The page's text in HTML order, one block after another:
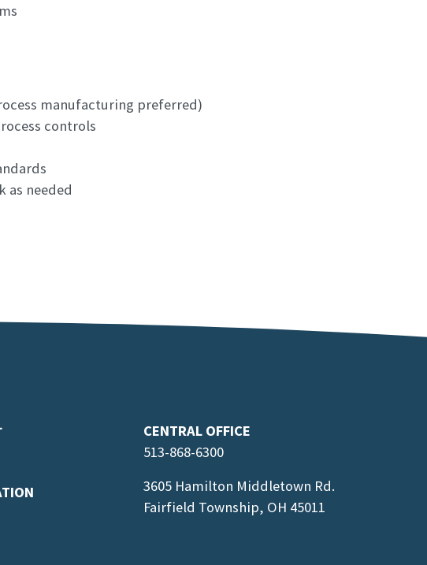
manufacturing preferred)
controls
as needed
CENTRAL OFFICE
513-868-6300
3605 Hamilton Middletown Rd.
Fairfield Township, OH 45011